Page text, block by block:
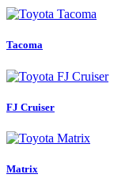
Tacoma
FJ Cruiser
Matrix